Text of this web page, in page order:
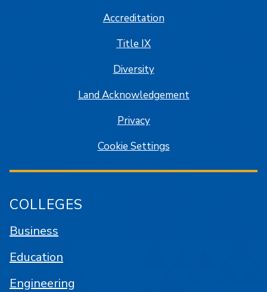
Accreditation
Title IX
Diversity
Land Acknowledgement
Privacy
Cookie Settings
COLLEGES
Business
Education
Engineering